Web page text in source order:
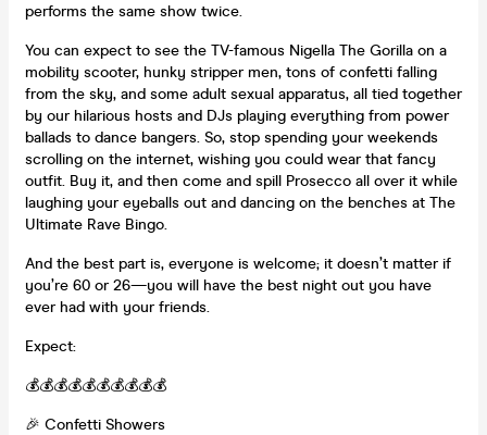
performs the same show twice.
You can expect to see the TV-famous Nigella The Gorilla on a
mobility scooter, hunky stripper men, tons of confetti falling
from the sky, and some adult sexual apparatus, all tied together
by our hilarious hosts and DJs playing everything from power
ballads to dance bangers. So, stop spending your weekends
scrolling on the internet, wishing you could wear that fancy
outfit. Buy it, and then come and spill Prosecco all over it while
laughing your eyeballs out and dancing on the benches at The
Ultimate Rave Bingo.
And the best part is, everyone is welcome; it doesn’t matter if
you’re 60 or 26—you will have the best night out you have
ever had with your friends.
Expect:
💰💰💰💰💰💰💰💰💰💰
🎉 Confetti Showers